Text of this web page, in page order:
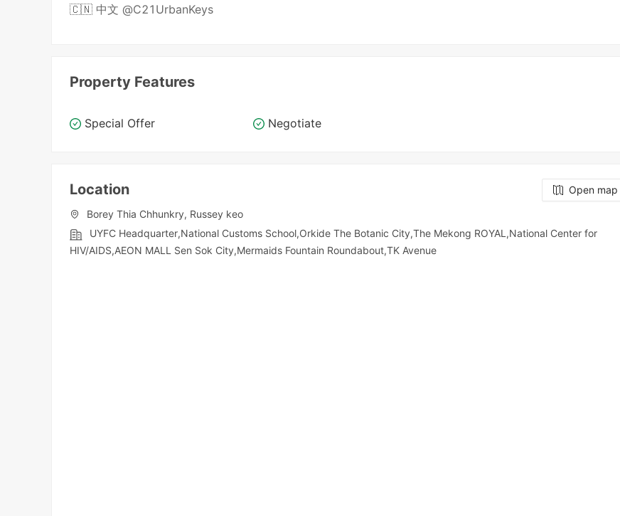
🇨🇳 中文 @C21UrbanKeys
Property Features
Special Offer Negotiate
Location
Open map
Borey Thia Chhunkry, Russey keo
UYFC Headquarter,National Customs School,Orkide The Botanic City,The Mekong ROYAL,National Center for
HIV/AIDS,AEON MALL Sen Sok City,Mermaids Fountain Roundabout,TK Avenue